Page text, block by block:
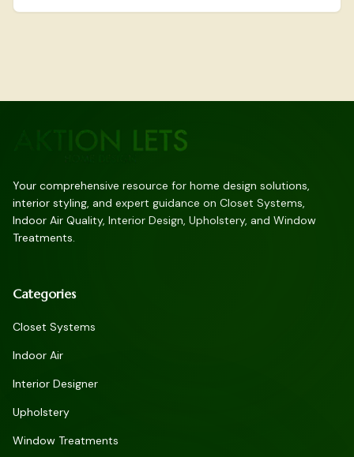
Your comprehensive resource for home design solutions,
interior styling, and expert guidance on Closet Systems,
Indoor Air Quality, Interior Design, Upholstery, and Window
Treatments.
Categories
Closet Systems
Indoor Air
Interior Designer
Upholstery
Window Treatments